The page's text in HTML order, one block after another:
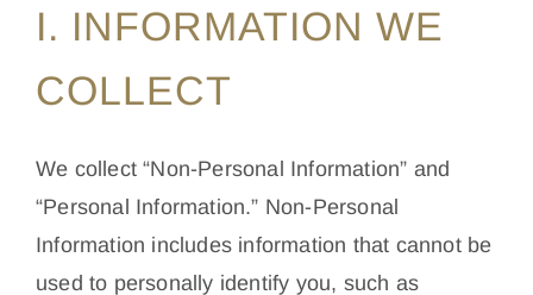
I. INFORMATION WE
COLLECT
We collect “Non-Personal Information” and
“Personal Information.” Non-Personal
Information includes information that cannot be
used to personally identify you, such as